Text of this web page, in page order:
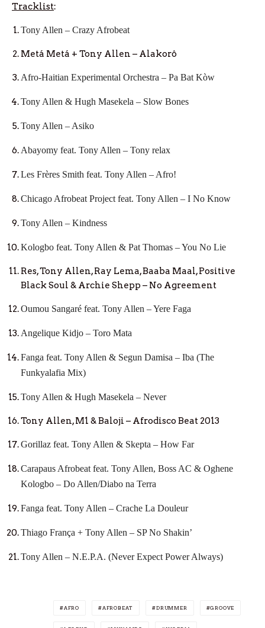
Tracklist:
Tony Allen – Crazy Afrobeat
Metá Metá + Tony Allen – Alakorô
Afro-Haitian Experimental Orchestra – Pa Bat Kòw
Tony Allen & Hugh Masekela – Slow Bones
Tony Allen – Asiko
Abayomy feat. Tony Allen – Tony relax
Les Frères Smith feat. Tony Allen – Afro!
Chicago Afrobeat Project feat. Tony Allen – I No Know
Tony Allen – Kindness
Kologbo feat. Tony Allen & Pat Thomas – You No Lie
Res, Tony Allen, Ray Lema, Baaba Maal, Positive
Black Soul & Archie Shepp – No Agreement
Oumou Sangaré feat. Tony Allen – Yere Faga
Angelique Kidjo – Toro Mata
Fanga feat. Tony Allen & Segun Damisa – Iba (The
Funkyalafia Mix)
Tony Allen & Hugh Masekela – Never
Tony Allen, M1 & Baloji – Afrodisco Beat 2013
Gorillaz feat. Tony Allen & Skepta – How Far
Carapaus Afrobeat feat. Tony Allen, Boss AC & Oghene
Kologbo – Do Allen/Diabo na Terra
Fanga feat. Tony Allen – Crache La Douleur
Thiago França + Tony Allen – SP No Shakin’
Tony Allen – N.E.P.A. (Never Expect Power Always)
AFRO AFROBEAT DRUMMER GROOVE